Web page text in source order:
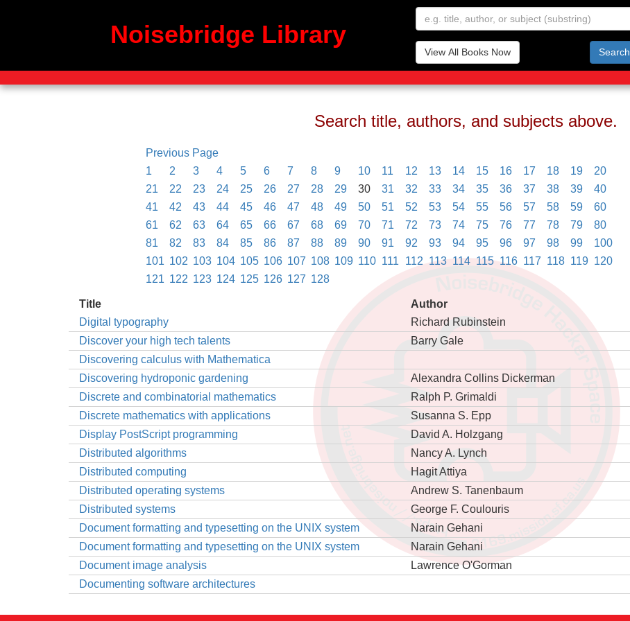
Noisebridge Library
Search
View All Books Now
Search title, authors, and subjects above.
Previous Page
1
2 3 4 5 6 7 8 9 10 11 12 13 14 15 16 17 18 19
20
21
22 23 24 25 26 27 28 29 30 31 32 33 34 35 36 37 38 39
40
41
42 43 44 45 46 47 48 49 50 51 52 53 54 55 56 57 58 59
60
61
62 63 64 65 66 67 68 69 70 71 72 73 74 75 76 77 78 79
80
81
82 83 84 85 86 87 88 89 90 91 92 93 94 95 96 97 98 99
100
101 102 103 104 105 106 107 108 109 110 111 112 113 114 115 116 117 118 119 120
121 122 123 124 125 126 127 128
Title Author
Digital typography
Richard Rubinstein
Discover your high tech talents
Barry Gale
Discovering calculus with Mathematica
Discovering hydroponic gardening
Alexandra Collins Dickerman
Discrete and combinatorial mathematics
Ralph P. Grimaldi
Discrete mathematics with applications
Susanna S. Epp
Display PostScript programming
David A. Holzgang
Distributed algorithms
Nancy A. Lynch
Distributed computing
Hagit Attiya
Distributed operating systems
Andrew S. Tanenbaum
Distributed systems
George F. Coulouris
Document formatting and typesetting on the UNIX system
Narain Gehani
Document formatting and typesetting on the UNIX system
Narain Gehani
Document image analysis
Lawrence O'Gorman
Documenting software architectures